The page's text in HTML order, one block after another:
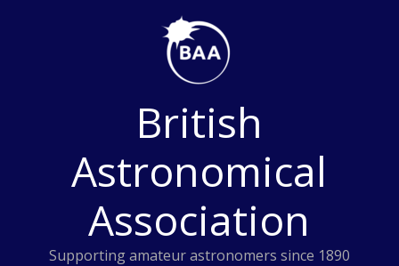
British
Astronomical
Association
Supporting amateur astronomers since 1890